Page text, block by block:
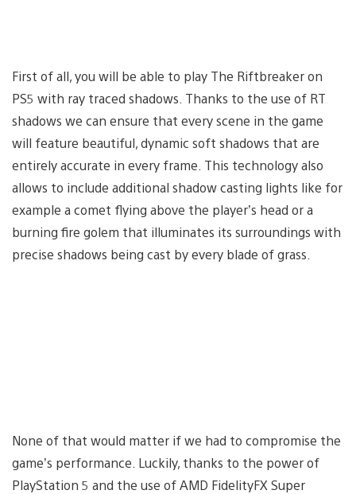
First of all, you will be able to play The Riftbreaker on
PS5 with ray traced shadows. Thanks to the use of RT
shadows we can ensure that every scene in the game
will feature beautiful, dynamic soft shadows that are
entirely accurate in every frame. This technology also
allows to include additional shadow casting lights like for
example a comet flying above the player’s head or a
burning fire golem that illuminates its surroundings with
precise shadows being cast by every blade of grass.
None of that would matter if we had to compromise the
game’s performance. Luckily, thanks to the power of
PlayStation 5 and the use of AMD FidelityFX Super